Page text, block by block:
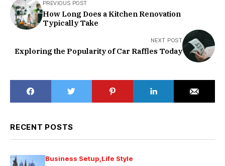
PREVIOUS POST
How Long Does a Kitchen Renovation
Typically Take
NEXT POST
Exploring the Popularity of Car Raffles Today
RECENT POSTS
Business Setup Life Style